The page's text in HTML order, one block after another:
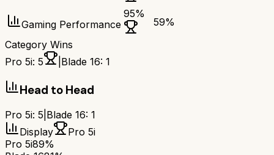
Gaming Performance
95%
59%
Category Wins
Pro 5i: 5 Blade 16: 1
Head to Head
Pro 5i: 5 Blade 16: 1
Display
Pro 5i
Pro 5i89%